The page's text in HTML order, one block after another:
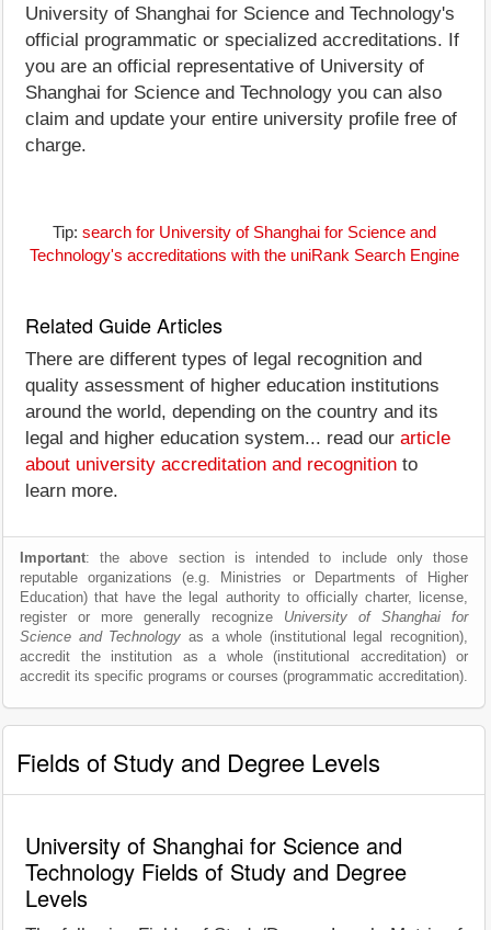
University of Shanghai for Science and Technology's
official programmatic or specialized accreditations. If
you are an official representative of University of
Shanghai for Science and Technology you can also
claim and update your entire university profile free of
charge.
Tip: search for University of Shanghai for Science and
Technology's accreditations with the uniRank Search Engine
Related Guide Articles
There are different types of legal recognition and
quality assessment of higher education institutions
around the world, depending on the country and its
legal and higher education system... read our article
about university accreditation and recognition to
learn more.
Important: the above section is intended to include only those
reputable organizations (e.g. Ministries or Departments of Higher
Education) that have the legal authority to officially charter, license,
register or more generally recognize University of Shanghai for
Science and Technology as a whole (institutional legal recognition),
accredit the institution as a whole (institutional accreditation) or
accredit its specific programs or courses (programmatic accreditation).
Fields of Study and Degree Levels
University of Shanghai for Science and
Technology Fields of Study and Degree
Levels